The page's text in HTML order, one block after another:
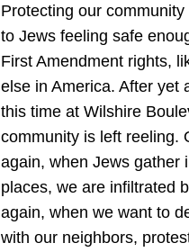
Protecting our
to Jews feeling safe
First Amendment rights,
else in America. After yet
this time at Wilshire
community is left reeling.
again, when Jews gather
places, we are infiltrated
again, when we want to
with our neighbors,